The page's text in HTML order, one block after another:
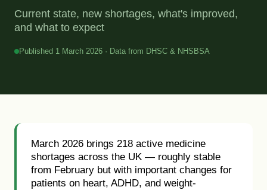
Current state, new shortages, what's improved,
and what to expect
Published 1 March 2026 · Data from DHSC & NHSBSA
March 2026 brings 218 active medicine
shortages across the UK — roughly stable
from February but with important changes for
patients on heart, ADHD, and weight-